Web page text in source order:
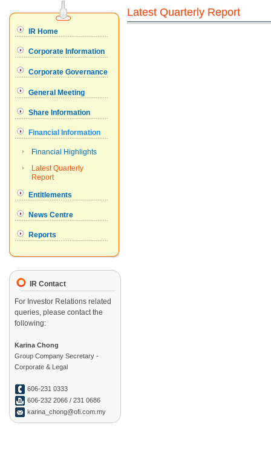
IR Contact
For Investor Relations related
queries, please contact the
following:
Karina Chong
Group Company Secretary -
Corporate & Legal
606-231 0333
606-232 2066 / 231 0686
karina_chong@ofi.com.my
Latest Quarterly Report